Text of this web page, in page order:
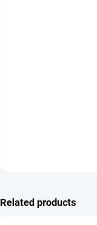
Related products